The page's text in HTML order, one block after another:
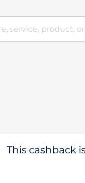
This cashback